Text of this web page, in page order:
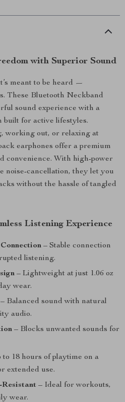
with Superior Sound
meant to be heard —
These Bluetooth Neckband
sound experience with a
built for active lifestyles.
working out, or relaxing at
earphones offer a premium
convenience. With high-power
noise-cancellation, they let you
without the hassle of tangled
Listening Experience
– Stable connection
listening.
– Lightweight at just 1.06 oz
wear.
– Balanced sound with natural
audio.
– Blocks unwanted sounds for
to 18 hours of playtime on a
extended use.
Resistant – Ideal for workouts,
wear.